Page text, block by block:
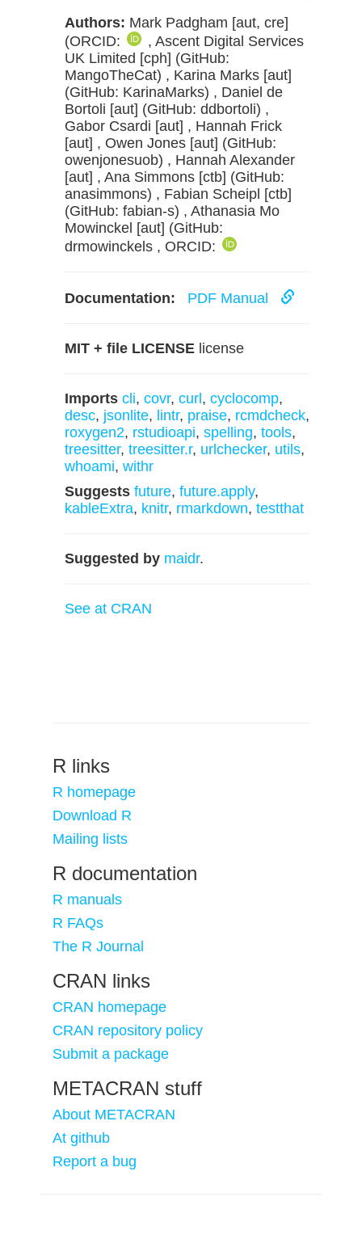
Authors: Mark Padgham [aut, cre]
(ORCID:
, Ascent Digital Services
UK Limited [cph] (GitHub:
MangoTheCat) , Karina Marks [aut]
(GitHub: KarinaMarks) , Daniel de
Bortoli [aut] (GitHub: ddbortoli) ,
Gabor Csardi [aut] , Hannah Frick
[aut] , Owen Jones [aut] (GitHub:
owenjonesuob) , Hannah Alexander
[aut] , Ana Simmons [ctb] (GitHub:
anasimmons) , Fabian Scheipl [ctb]
(GitHub: fabian-s) , Athanasia Mo
Mowinckel [aut] (GitHub:
drmowinckels , ORCID:
Documentation: PDF Manual
MIT + file LICENSE license
Imports cli, covr, curl , cyclocomp,
desc, jsonlite, lintr, praise, rcmdcheck,
roxygen2, rstudioapi, spelling, tools,
treesitter, treesitter.r, urlchecker, utils,
whoami, withr
Suggests future, future.apply,
kableExtra, knitr, rmarkdown, testthat
Suggested by maidr.
See at CRAN
R links
R homepage
Download R
Mailing lists
R documentation
R manuals
R FAQs
The R Journal
CRAN links
CRAN homepage
CRAN repository policy
Submit a package
METACRAN stuff
About METACRAN
At github
Report a bug